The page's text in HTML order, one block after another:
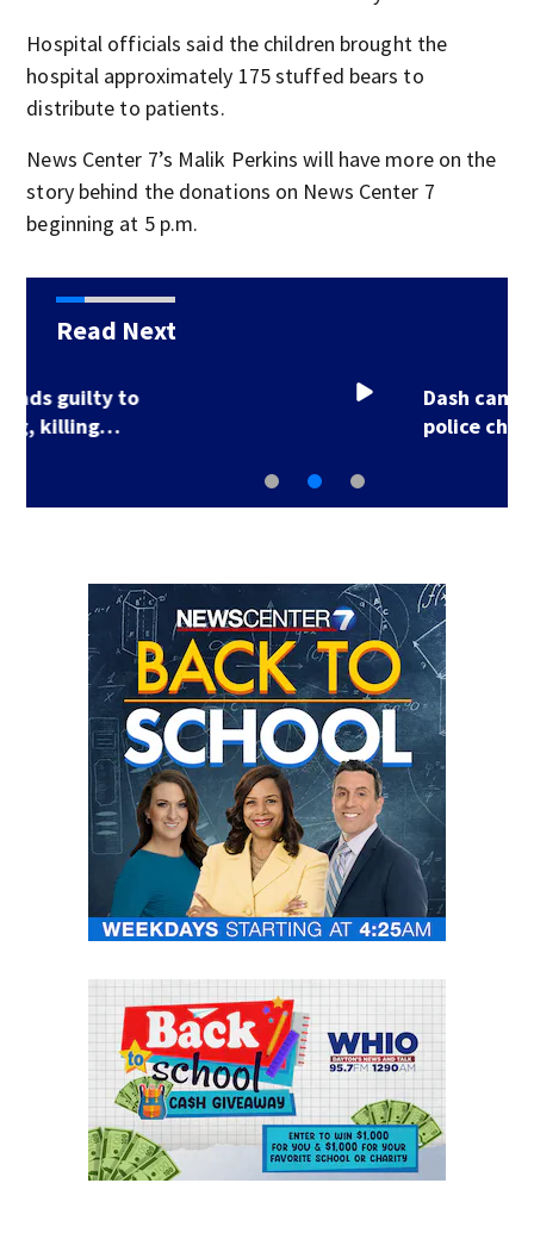
Hospital officials said the children brought the
hospital approximately 175 stuffed bears to
distribute to patients.
News Center 7’s Malik Perkins will have more on the
story behind the donations on News Center 7
beginning at 5 p.m.
Read Next
Dash cam video shows
police chase ending…